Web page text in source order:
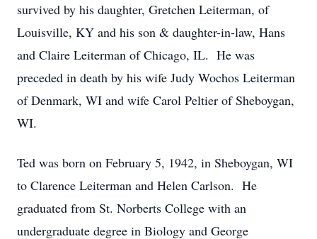
survived by his daughter, Gretchen Leiterman, of
Louisville, KY and his son & daughter-in-law, Hans
and Claire Leiterman of Chicago, IL. He was
preceded in death by his wife Judy Wochos Leiterman
of Denmark, WI and wife Carol Peltier of Sheboygan,
WI.
Ted was born on February 5, 1942, in Sheboygan, WI
to Clarence Leiterman and Helen Carlson. He
graduated from St. Norberts College with an
undergraduate degree in Biology and George